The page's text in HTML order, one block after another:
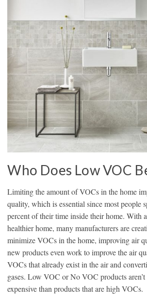
Who Does Low VOC
Limiting the amount of VOCs in the home
quality, which is essential since most people
percent of their time inside their home. With
healthier home, many manufacturers are
minimize VOCs in the home, improving air
new products even work to improve the air
VOCs that already exist in the air and
gases. Low VOC or No VOC products
expensive than products that are high VOCs.